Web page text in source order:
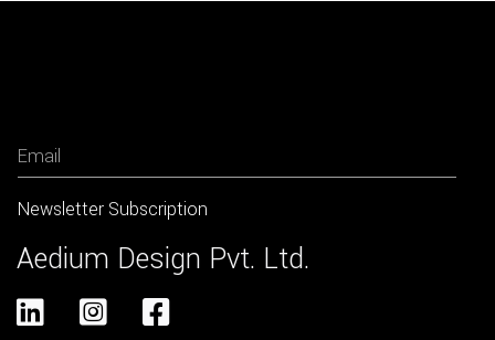
Aedium Design Pvt. Ltd.
  